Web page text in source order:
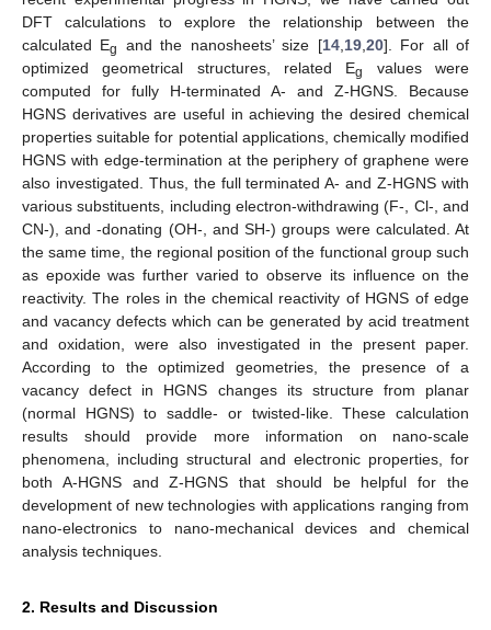
DFT calculations to explore the relationship between the
calculated Eg and the nanosheets’ size [14, 19, 20]. For all of
optimized geometrical structures, related Eg
values were
computed for fully H-terminated A- and Z-HGNS. Because
HGNS derivatives are useful in achieving the desired chemical
properties suitable for potential applications, chemically modified
HGNS with edge-termination at the periphery of graphene were
also investigated. Thus, the full terminated A- and Z-HGNS with
various substituents, including electron-withdrawing (F-, Cl-, and
CN-), and -donating (OH-, and SH-) groups were calculated. At
the same time, the regional position of the functional group such
as epoxide was further varied to observe its influence on the
reactivity. The roles in the chemical reactivity of HGNS of edge
and vacancy defects which can be generated by acid treatment
and oxidation, were also investigated in the present paper.
According to the optimized geometries, the presence of a
vacancy defect in HGNS changes its structure from planar
(normal HGNS) to saddle- or twisted-like. These calculation
results should provide more information on nano-scale
phenomena, including structural and electronic properties, for
both A-HGNS and Z-HGNS that should be helpful for the
development of new technologies with applications ranging from
nano-electronics to nano-mechanical devices and chemical
analysis techniques.
2. Results and Discussion